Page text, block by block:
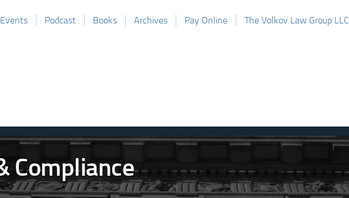
Events Podcast Books Archives Pay Online The Volkov Law Group LLC